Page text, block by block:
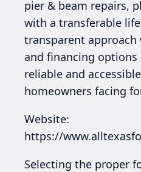
pier & beam repairs,
with a transferable
transparent
and financing options
reliable and
homeowners facing
Website:
https://
Selecting the proper